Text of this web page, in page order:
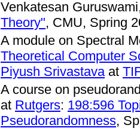
Venkatesan
Theory", CMU, Spring
A module on Spectral
Theoretical Computer
Piyush Srivastavaat
A course on
at Rutgers: 198:596
Pseudorandomness,